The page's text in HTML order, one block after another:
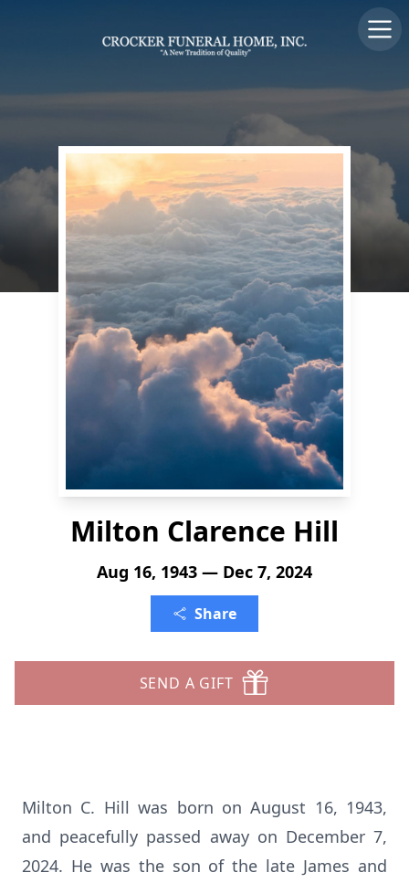
Milton Clarence Hill
Aug 16, 1943 — Dec 7, 2024
Share
SEND A GIFT
Milton C. Hill was born on August 16, 1943,
and peacefully passed away on December 7,
2024. He was the son of the late James and